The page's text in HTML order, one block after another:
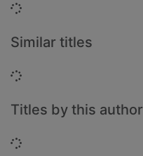
Loading...
Similar titles
Loading...
Titles by this author
Loading...